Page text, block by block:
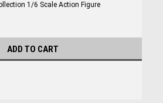
1/6 Scale Action Figure
ADD TO CART